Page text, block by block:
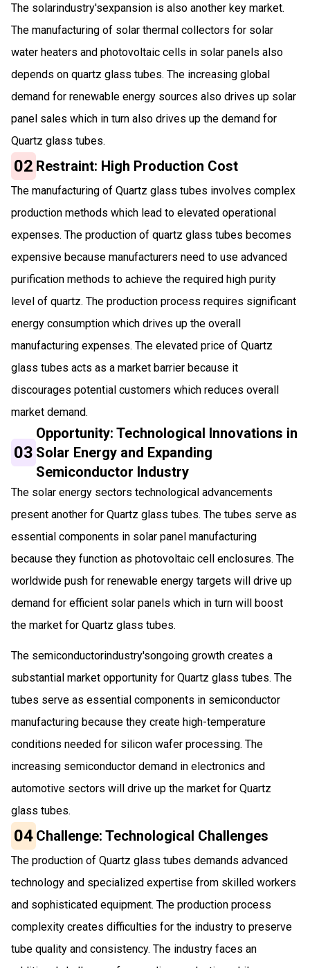
The solarindustry'sexpansion is also another key market.
The manufacturing of solar thermal collectors for solar
water heaters and photovoltaic cells in solar panels also
depends on quartz glass tubes. The increasing global
demand for renewable energy sources also drives up solar
panel sales which in turn also drives up the demand for
Quartz glass tubes.
02 Restraint: High Production Cost
The manufacturing of Quartz glass tubes involves complex
production methods which lead to elevated operational
expenses. The production of quartz glass tubes becomes
expensive because manufacturers need to use advanced
purification methods to achieve the required high purity
level of quartz. The production process requires significant
energy consumption which drives up the overall
manufacturing expenses. The elevated price of Quartz
glass tubes acts as a market barrier because it
discourages potential customers which reduces overall
market demand.
03
Opportunity: Technological Innovations in
Solar Energy and Expanding
Semiconductor Industry
The solar energy sectors technological advancements
present another for Quartz glass tubes. The tubes serve as
essential components in solar panel manufacturing
because they function as photovoltaic cell enclosures. The
worldwide push for renewable energy targets will drive up
demand for efficient solar panels which in turn will boost
the market for Quartz glass tubes.
The semiconductorindustry'songoing growth creates a
substantial market opportunity for Quartz glass tubes. The
tubes serve as essential components in semiconductor
manufacturing because they create high-temperature
conditions needed for silicon wafer processing. The
increasing semiconductor demand in electronics and
automotive sectors will drive up the market for Quartz
glass tubes.
04 Challenge: Technological Challenges
The production of Quartz glass tubes demands advanced
technology and specialized expertise from skilled workers
and sophisticated equipment. The production process
complexity creates difficulties for the industry to preserve
tube quality and consistency. The industry faces an